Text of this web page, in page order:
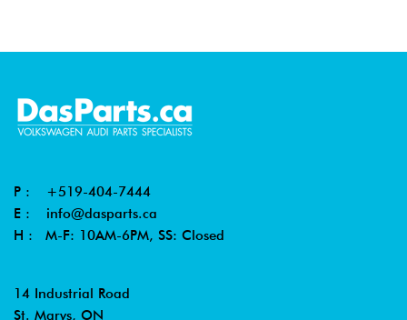
P : +519-404-7444
E : info@dasparts.ca
H : M-F: 10AM-6PM, SS: Closed
14 Industrial Road
St. Marys, ON